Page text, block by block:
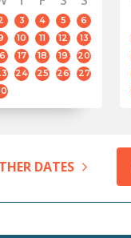
3 4 5
6
10 11 12
13
17 18 19
20
24 25 26
27
DATES